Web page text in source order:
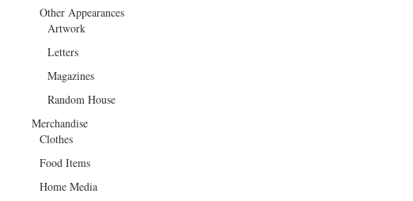
Other Appearances
Artwork
Letters
Magazines
Random House
Merchandise
Clothes
Food Items
Home Media